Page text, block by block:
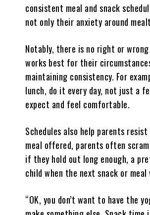
consistent meal and snack
not only their anxiety around
Notably, there is no right or
works best for their
maintaining consistency. For
lunch, do it every day, not just a
expect and feel comfortable.
Schedules also help parents
meal offered, parents often
if they hold out long enough, a
child when the next snack or meal
“OK, you don’t want to have the